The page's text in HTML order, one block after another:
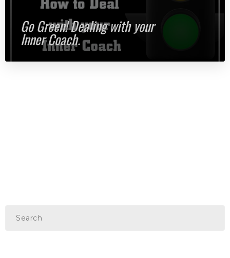
Go Green! Dealing with your
Inner Coach.